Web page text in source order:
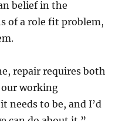
belief in the
of a role fit problem,
repair requires both
working
needs to be, and I’d